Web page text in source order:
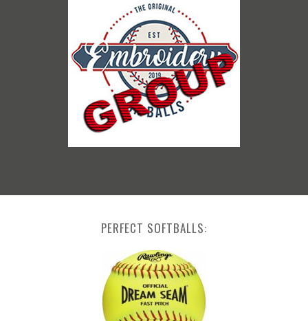
PERFECT SOFTBALLS: